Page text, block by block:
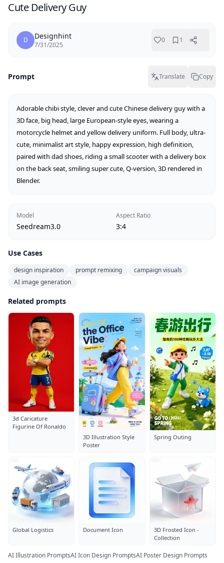
Cute Delivery Guy
D Designhint
7/31/2025
0 1
Prompt Translate Copy
Adorable chibi style, clever and cute Chinese delivery guy with a
3D face, big head, large European-style eyes, wearing a
motorcycle helmet and yellow delivery uniform. Full body, ultra-
cute, minimalist art style, happy expression, high definition,
paired with dad shoes, riding a small scooter with a delivery box
on the back seat, smiling super cute, Q-version, 3D rendered in
Blender.
Model
Seedream3.0
Aspect Ratio
3:4
Use Cases
design inspiration prompt remixing
campaign visuals
AI image generation
Related prompts
3d Caricature
Figurine Of Ronaldo
3D Illustration Style
Poster
Spring Outing
Global Logistics Document Icon
3D Frosted Icon -
Collection
AI Illustration PromptsAI Icon Design PromptsAI Poster Design Prompts